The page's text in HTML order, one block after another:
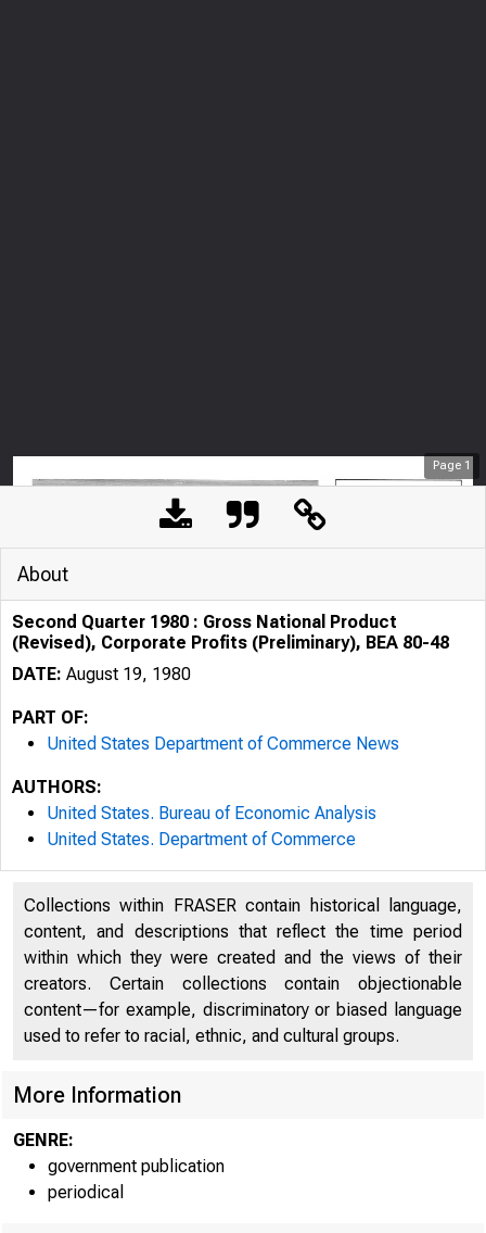
Page 1
About
Second Quarter 1980 : Gross National Product
(Revised), Corporate Profits (Preliminary), BEA 80-48
DATE: August 19, 1980
PART OF:
United States Department of Commerce News
AUTHORS:
United States. Bureau of Economic Analysis
United States. Department of Commerce
Collections within FRASER contain historical language,
content, and descriptions that reflect the time period
within which they were created and the views of their
creators. Certain collections contain objectionable
content—for example, discriminatory or biased language
used to refer to racial, ethnic, and cultural groups.
More Information
GENRE:
government publication
periodical